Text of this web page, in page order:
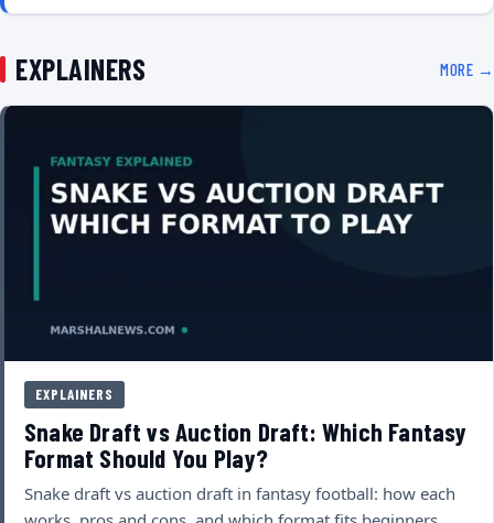
EXPLAINERS MORE →
EXPLAINERS
Snake Draft vs Auction Draft: Which Fantasy
Format Should You Play?
Snake draft vs auction draft in fantasy football: how each